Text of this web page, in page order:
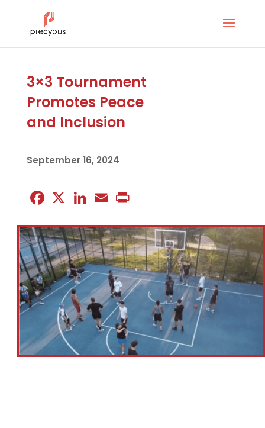
3×3 Tournament
Promotes Peace
and Inclusion
September 16, 2024
Facebook LinkedInEmail